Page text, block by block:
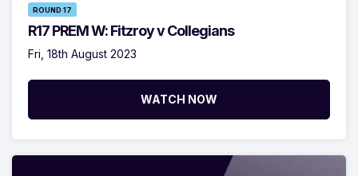
ROUND 17
R17 PREM W: Fitzroy v Collegians
Fri, 18th August 2023
WATCH NOW